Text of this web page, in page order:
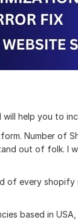
will help you to
Number of
out of folk. I
of every
based in